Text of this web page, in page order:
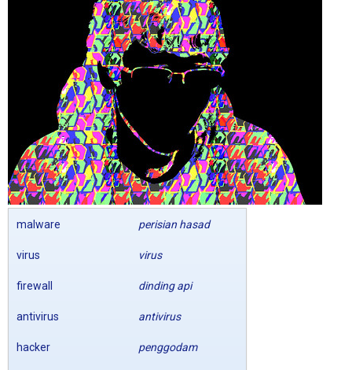
malware perisian hasad
virus virus
firewall dinding api
antivirus antivirus
hacker penggodam